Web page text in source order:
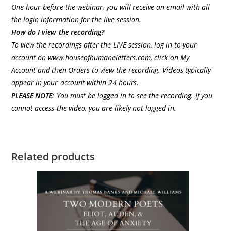
One hour before the webinar, you will receive an email with all
the login information for the live session.
How do I view the recording?
To view the recordings after the LIVE session, log in to your
account onwww.houseofhumaneletters.com, click on My
Account and then Orders to view the recording. Videos typically
appear in your account within 24 hours.
PLEASE NOTE: You must be logged in to see the recording. If you
cannot access the video, you are likely not logged in.
Related products